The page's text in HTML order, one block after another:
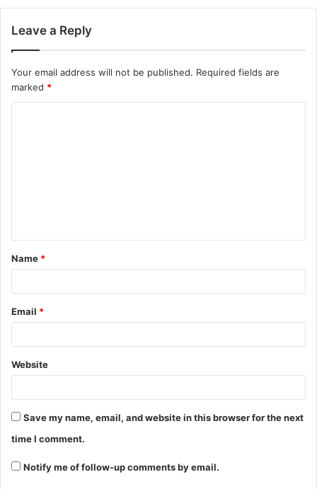
Leave a Reply
Your email address will not be published. Required fields are
marked *
t
*
Name *
Email *
Website
Save my name, email, and website in this browser for the next
time I comment.
Notify me of follow-up comments by email.